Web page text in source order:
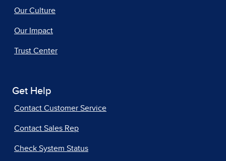
Our Culture
Our Impact
Trust Center
Get Help
Contact Customer Service
Contact Sales Rep
Check System Status